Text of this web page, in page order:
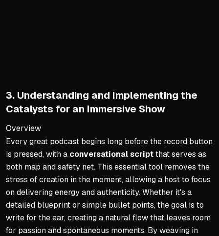
Focus on value density
Use segments to maintain
Determining Episode
Set realistic release
Use general guidelines:
Frequency should match
Batching content is
Batching streamlines
3. Understanding and Implementing the
Catalysts for an Immersive Show
Overview
Every great podcast begins long before the record button
is pressed, with a conversational scriptthat serves as
both map and safety net. This essential tool removes the
stress of creation in the moment, allowing a host to focus
on delivering energy and authenticity. Whether it's a
detailed blueprint or simple bullet points, the goal is to
write for the ear, creating a natural flow that leaves room
for passion and spontaneous moments. By weaving in